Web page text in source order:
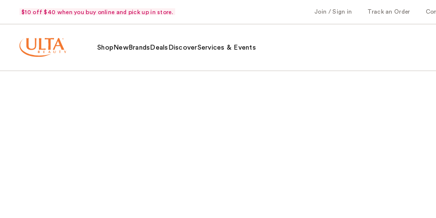
$10 off $40 when you buy online and pick up in store. Join / Sign in Track an Order
Shop NewBrands Deals DiscoverServices & Events